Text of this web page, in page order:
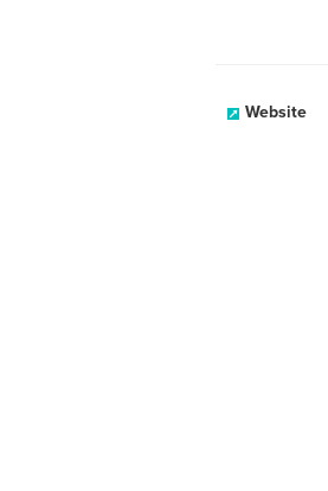
Website